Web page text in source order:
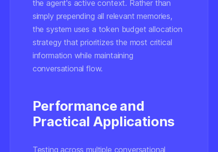
the agent's active context. Rather than
simply prepending all relevant memories,
the system uses a token budget allocation
strategy that prioritizes the most critical
information while maintaining
conversational flow.
Performance and
Practical Applications
Testing across multiple conversational